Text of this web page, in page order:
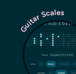
Guitar Scales